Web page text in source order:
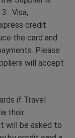
Visa,
credit
the card and
Please
will accept
if Travel
their
will be asked to